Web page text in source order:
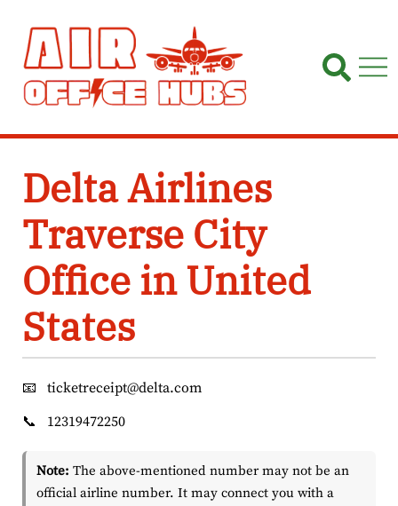
content
Delta Airlines
Traverse City
Office in United
States
📧
ticketreceipt@delta.com
📞
12319472250
Note: The above-mentioned number may not be an
official airline number. It may connect you with a